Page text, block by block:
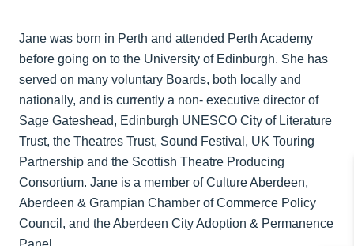
Jane was born in Perth and attended Perth Academy
before going on to the University of Edinburgh. She has
served on many voluntary Boards, both locally and
nationally, and is currently a non‐ executive director of
Sage Gateshead, Edinburgh UNESCO City of Literature
Trust, the Theatres Trust, Sound Festival, UK Touring
Partnership and the Scottish Theatre Producing
Consortium. Jane is a member of Culture Aberdeen,
Aberdeen & Grampian Chamber of Commerce Policy
Council, and the Aberdeen City Adoption & Permanence